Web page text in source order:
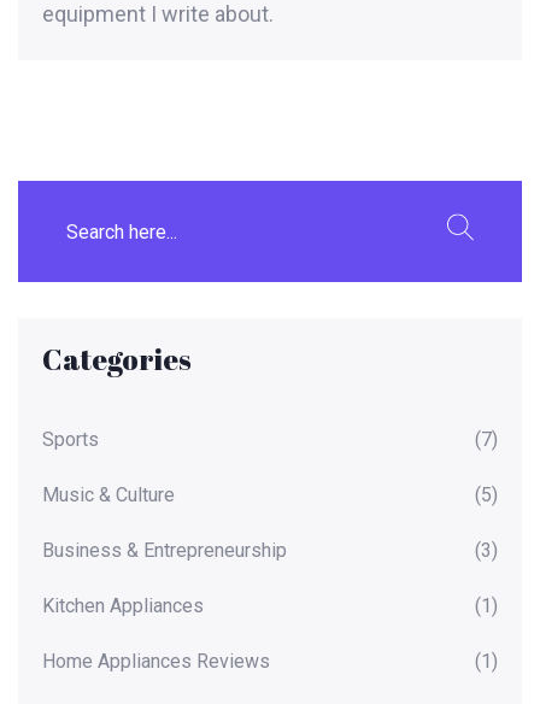
equipment I write about.
Categories
Sports (7)
Music & Culture (5)
Business & Entrepreneurship (3)
Kitchen Appliances (1)
Home Appliances Reviews (1)